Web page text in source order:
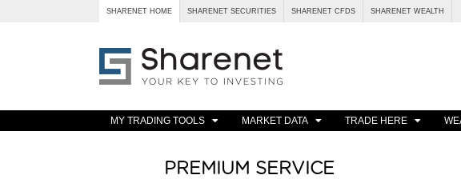
SHARENET HOME SHARENET SECURITIES SHARENET CFDS SHARENET WEALTH
MY TRADING TOOLS MARKET DATA TRADE HERE
PREMIUM SERVICE